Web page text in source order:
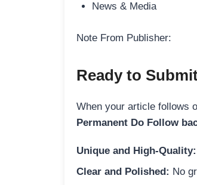
News & Media
Note From Publisher:
Ready to
When your article follows
Permanent Do Follow
Unique and High-Quality:
Clear and Polished: No